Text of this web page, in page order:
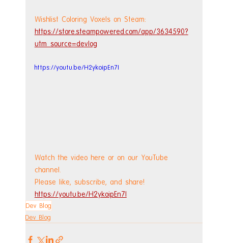
Wishlist Coloring Voxels on Steam:
https://store.steampowered.com/app/3634590?
utm_source=devlog
https://youtu.be/H2ykoipEn7I
Watch the video here or on our YouTube
channel.
Please like, subscribe, and share!
https://youtu.be/H2ykoipEn7I
Dev Blog
Dev Blog